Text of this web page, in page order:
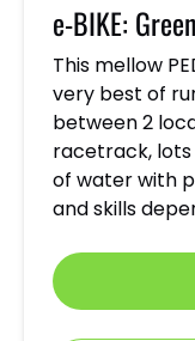
e-BIKE:
This mellow
very best of
between 2
racetrack, lots
of water with
and skills